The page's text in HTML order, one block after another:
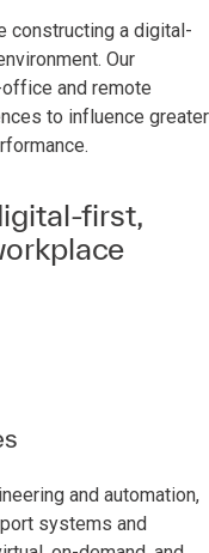
constructing a digital-
Our
and remote
to influence greater
first,
and automation,
systems and